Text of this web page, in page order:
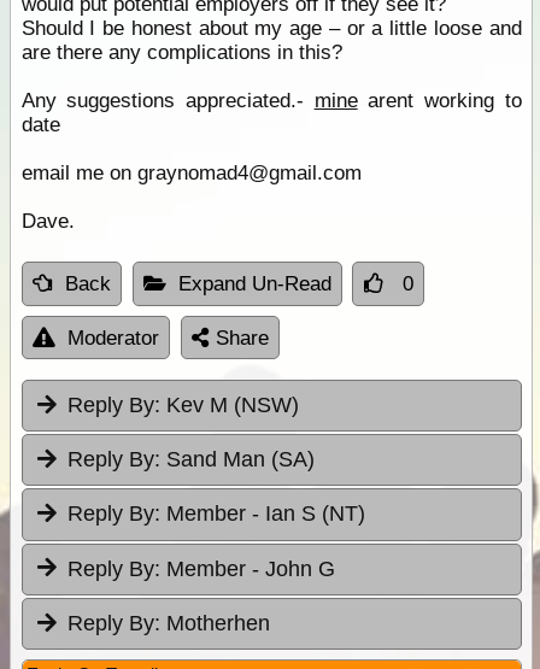
Should I be honest about my age – or a little loose and
are there any complications in this?
Any suggestions appreciated.- minearent working to
date
email me on graynomad4@gmail.com
Dave.
Back Expand Un-Read 0
Moderator Share
Reply By: Kev M (NSW)
Reply By: Sand Man (SA)
Reply By: Member - Ian S (NT)
Reply By: Member - John G
Reply By: Motherhen